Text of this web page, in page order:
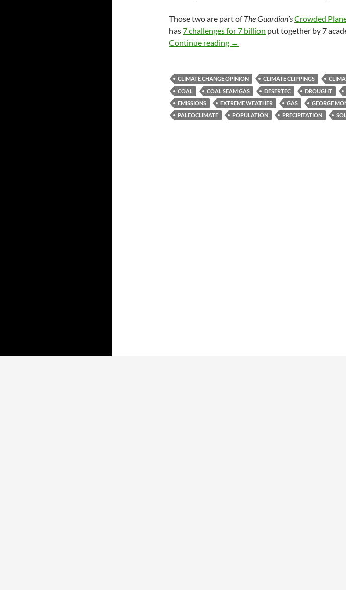
Those two are part ofThe Guardian’sCrowded
has7 challenges for 7 billion put together by 7
Continue reading Climate clippings 52
→
CLIMATE CHANGE OPINION CLIMATE CLIPPINGS
COAL
COAL SEAM GAS DESERTEC DROUGHT
EMISSIONS
EXTREME WEATHER GAS
GEORGE
PALEOCLIMATE
POPULATION PRECIPITATION